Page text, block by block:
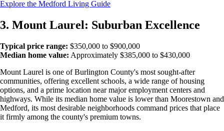
Explore the Medford Living Guide
3. Mount Laurel: Suburban Excellence
Typical price range: $350,000 to $900,000
Median home value: Approximately $385,000 to $430,000
Mount Laurel is one of Burlington County's most sought-after
communities, offering excellent schools, a wide range of housing
options, and a prime location near major employment centers and
highways. While its median home value is lower than Moorestown and
Medford, its most desirable neighborhoods command prices that place
it firmly among the county's premium towns.